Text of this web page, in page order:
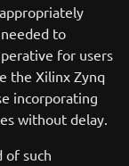
to
for users
the Xilinx Zynq
incorporating
without delay.
of such